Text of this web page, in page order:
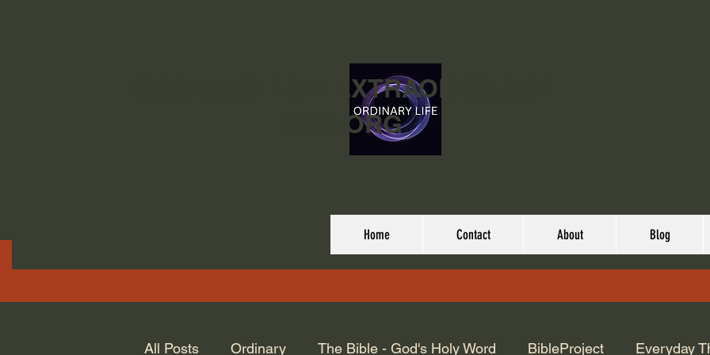
ORDINARY LIFE EXTRAORDINARY
GOD.ORG
Home Contact About Blog
All Posts Ordinary The Bible - God's Holy Word BibleProject Everyday